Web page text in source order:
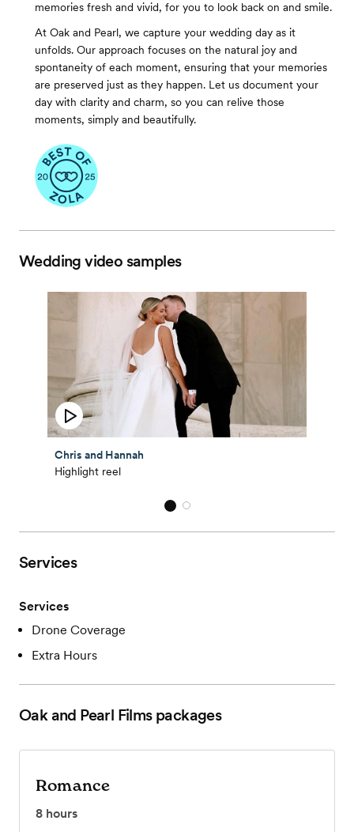
memories fresh and vivid, for you to look back on and smile.
At Oak and Pearl, we capture your wedding day as it
unfolds. Our approach focuses on the natural joy and
spontaneity of each moment, ensuring that your memories
are preserved just as they happen. Let us document your
day with clarity and charm, so you can relive those
moments, simply and beautifully.
Wedding video samples
Chris and Hannah
Highlight reel
Services
Services
Drone Coverage
Extra Hours
Oak and Pearl Filmspackages
Romance
8 hours